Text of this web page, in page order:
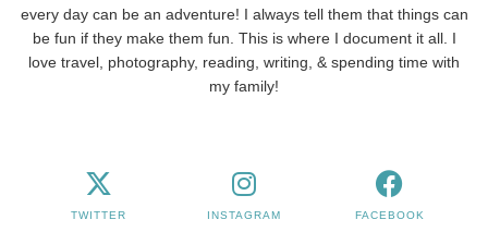
every day can be an adventure! I always tell them that things can
be fun if they make them fun. This is where I document it all. I
love travel, photography, reading, writing, & spending time with
my family!
TWITTER INSTAGRAM FACEBOOK